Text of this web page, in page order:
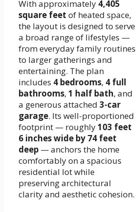
With approximately 4,405
square feet of heated space,
the layout is designed to serve
a broad range of lifestyles —
from everyday family routines
to larger gatherings and
entertaining. The plan
includes 4 bedrooms, 4 full
bathrooms, 1 half bath, and
a generous attached 3-car
garage. Its well-proportioned
footprint — roughly103 feet
6 inches wide by 74 feet
deep — anchors the home
comfortably on a spacious
residential lot while
preserving architectural
clarity and aesthetic cohesion.